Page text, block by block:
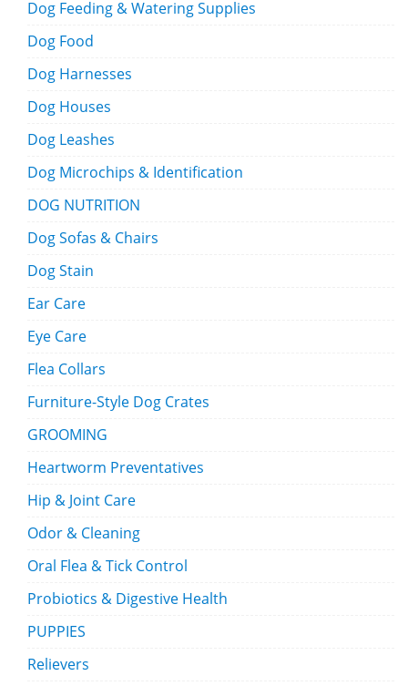
Dog Feeding & Watering Supplies
Dog Food
Dog Harnesses
Dog Houses
Dog Leashes
Dog Microchips & Identification
DOG NUTRITION
Dog Sofas & Chairs
Dog Stain
Ear Care
Eye Care
Flea Collars
Furniture-Style Dog Crates
GROOMING
Heartworm Preventatives
Hip & Joint Care
Odor & Cleaning
Oral Flea & Tick Control
Probiotics & Digestive Health
PUPPIES
Relievers